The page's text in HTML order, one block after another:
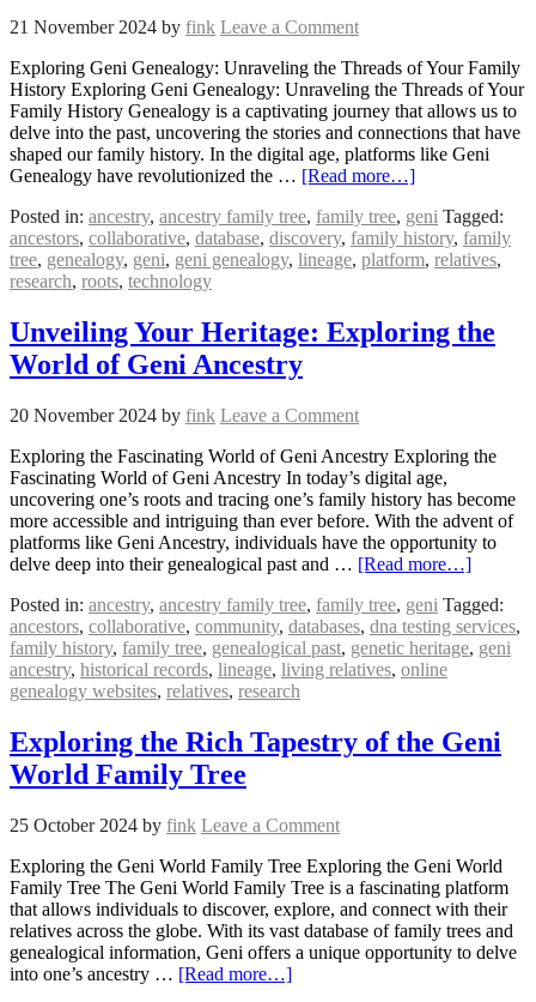
21 November 2024 by fink Leave a Comment
Exploring Geni Genealogy: Unraveling the Threads of Your Family
History Exploring Geni Genealogy: Unraveling the Threads of Your
Family History Genealogy is a captivating journey that allows us to
delve into the past, uncovering the stories and connections that have
shaped our family history. In the digital age, platforms like Geni
Genealogy have revolutionized the … [Read more…]
Posted in: ancestry, ancestry family tree, family tree, geni Tagged:
ancestors, collaborative, database, discovery, family history, family
tree, genealogy, geni, geni genealogy, lineage, platform, relatives,
research, roots, technology
Unveiling Your Heritage: Exploring the
World of Geni Ancestry
20 November 2024 by fink Leave a Comment
Exploring the Fascinating World of Geni Ancestry Exploring the
Fascinating World of Geni Ancestry In today’s digital age,
uncovering one’s roots and tracing one’s family history has become
more accessible and intriguing than ever before. With the advent of
platforms like Geni Ancestry, individuals have the opportunity to
delve deep into their genealogical past and … [Read more…]
Posted in: ancestry, ancestry family tree, family tree, geni Tagged:
ancestors, collaborative, community, databases, dna testing services,
family history, family tree, genealogical past, genetic heritage, geni
ancestry, historical records, lineage, living relatives, online
genealogy websites, relatives, research
Exploring the Rich Tapestry of the Geni
World Family Tree
25 October 2024 by fink Leave a Comment
Exploring the Geni World Family Tree Exploring the Geni World
Family Tree The Geni World Family Tree is a fascinating platform
that allows individuals to discover, explore, and connect with their
relatives across the globe. With its vast database of family trees and
genealogical information, Geni offers a unique opportunity to delve
into one’s ancestry … [Read more…]